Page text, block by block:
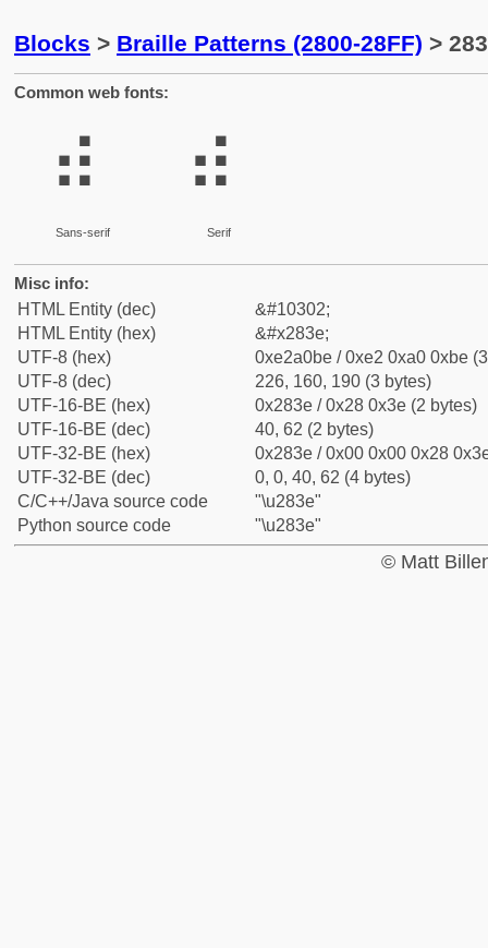
Blocks > Braille Patterns (2800-28FF) >
Common web fonts:
⠾
Sans-serif
⠾
Serif
Misc info:
HTML Entity (dec)
&#10302;
HTML Entity (hex)
&#x283e;
UTF-8 (hex)
0xe2a0be / 0xe2 0xa0 0xbe
UTF-8 (dec)
226, 160, 190 (3 bytes)
UTF-16-BE (hex)
0x283e / 0x28 0x3e (2 bytes)
UTF-16-BE (dec)
40, 62 (2 bytes)
UTF-32-BE (hex)
0x283e / 0x00 0x00 0x28
UTF-32-BE (dec)
0, 0, 40, 62 (4 bytes)
C/C++/Java source code
"\u283e"
Python source code
"\u283e"
© Matt